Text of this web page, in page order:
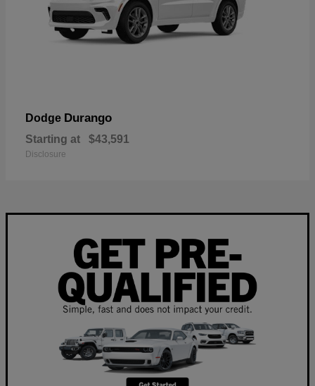
Dodge Durango
Starting at $43,591
Disclosure